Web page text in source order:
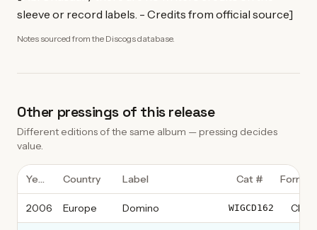
sleeve or record labels. - Credits from official source]
Notes sourced from the Discogs database.
Other pressings of this release
Different editions of the same album — pressing decides
value.
Year Country Label Cat # Format
2006 Europe Domino WIGCD162 CD,